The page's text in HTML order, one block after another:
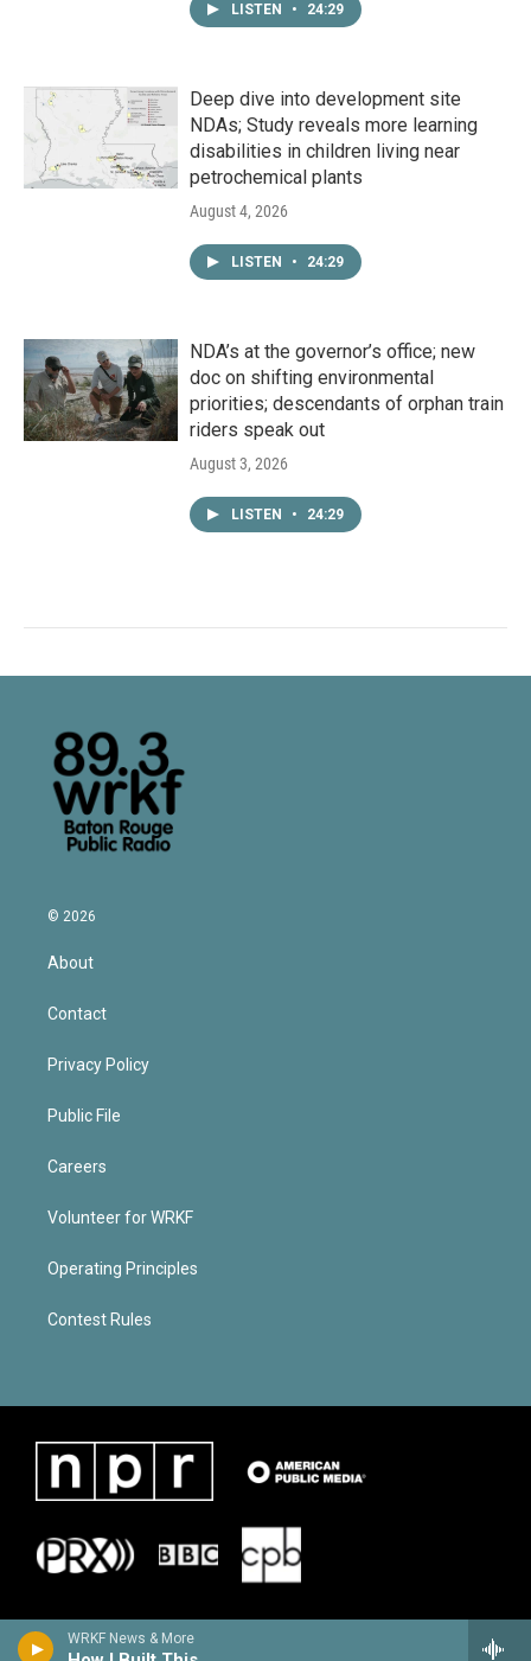
WRKF News & More
LISTEN • 24:29
Deep dive into development site
NDAs; Study reveals more learning
disabilities in children living near
petrochemical plants
August 4, 2026
LISTEN • 24:29
NDA’s at the governor’s office; new
doc on shifting environmental
priorities; descendants of orphan train
riders speak out
August 3, 2026
LISTEN • 24:29
© 2026
About
Contact
Privacy Policy
Public File
Careers
Volunteer for WRKF
Operating Principles
Contest Rules